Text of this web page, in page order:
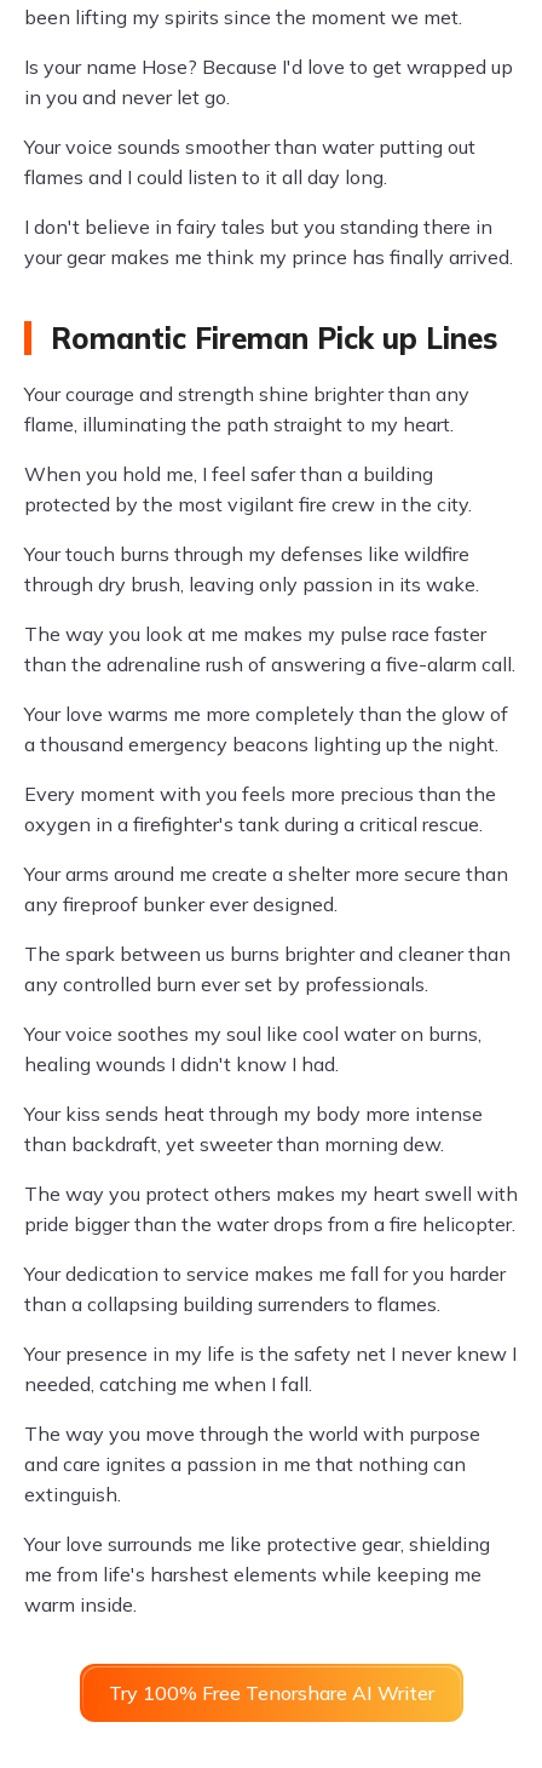
been lifting my spirits since the moment we met.
Is your name Hose? Because I'd love to get wrapped up
in you and never let go.
Your voice sounds smoother than water putting out
flames and I could listen to it all day long.
I don't believe in fairy tales but you standing there in
your gear makes me think my prince has finally arrived.
Romantic Fireman Pick up Lines
Your courage and strength shine brighter than any
flame, illuminating the path straight to my heart.
When you hold me, I feel safer than a building
protected by the most vigilant fire crew in the city.
Your touch burns through my defenses like wildfire
through dry brush, leaving only passion in its wake.
The way you look at me makes my pulse race faster
than the adrenaline rush of answering a five-alarm call.
Your love warms me more completely than the glow of
a thousand emergency beacons lighting up the night.
Every moment with you feels more precious than the
oxygen in a firefighter's tank during a critical rescue.
Your arms around me create a shelter more secure than
any fireproof bunker ever designed.
The spark between us burns brighter and cleaner than
any controlled burn ever set by professionals.
Your voice soothes my soul like cool water on burns,
healing wounds I didn't know I had.
Your kiss sends heat through my body more intense
than backdraft, yet sweeter than morning dew.
The way you protect others makes my heart swell with
pride bigger than the water drops from a fire helicopter.
Your dedication to service makes me fall for you harder
than a collapsing building surrenders to flames.
Your presence in my life is the safety net I never knew I
needed, catching me when I fall.
The way you move through the world with purpose
and care ignites a passion in me that nothing can
extinguish.
Your love surrounds me like protective gear, shielding
me from life's harshest elements while keeping me
warm inside.
Try 100% Free Tenorshare AI Writer